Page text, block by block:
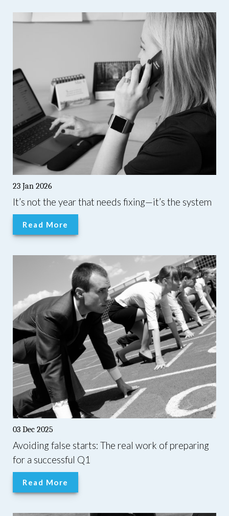
23 Jan 2026
It’s not the year that needs fixing—it’s the system
Read More
03 Dec 2025
Avoiding false starts: The real work of preparing
for a successful Q1
Read More